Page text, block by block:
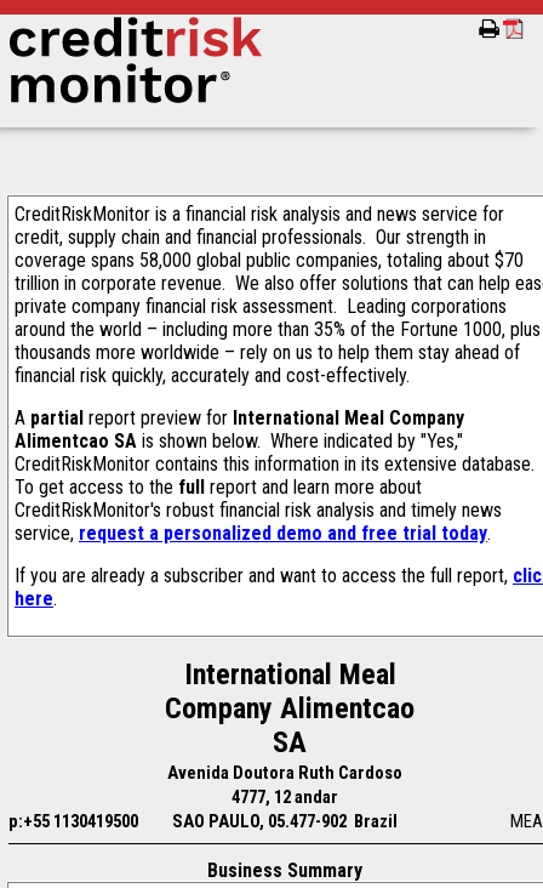
CreditRiskMonitor is a financial risk analysis and news service for
credit, supply chain and financial professionals. Our strength in
coverage spans 58,000 global public companies, totaling about $70
trillion in corporate revenue. We also offer solutions that can help
private company financial risk assessment. Leading corporations
around the world – including more than 35% of the Fortune 1000, plus
thousands more worldwide – rely on us to help them stay ahead of
financial risk quickly, accurately and cost-effectively.
A partial report preview for International Meal Company
Alimentcao SA is shown below. Where indicated by "Yes,"
CreditRiskMonitor contains this information in its extensive database.
To get access to the full report and learn more about
CreditRiskMonitor's robust financial risk analysis and timely news
service, request a personalized demo and free trial today.
If you are already a subscriber and want to access the full report,
here.
International Meal
Company Alimentcao
SA
Avenida Doutora Ruth Cardoso
4777, 12 andar
p:+55 1130419500
SAO PAULO, 05.477-902 Brazil
Business Summary